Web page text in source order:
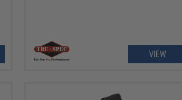
VIEW